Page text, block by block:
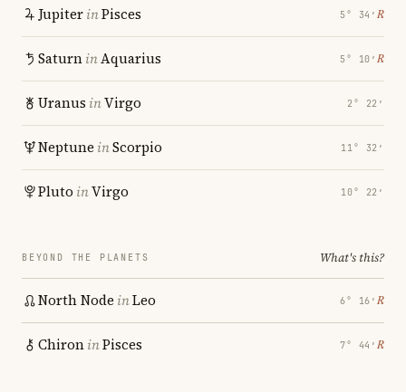
JupiterinPisces 5° 34′ ℞
SaturninAquarius 5° 10′ ℞
Uranus inVirgo 2° 22′
Neptune inScorpio 11° 32′
Pluto inVirgo 10° 22′
BEYOND THE PLANETS What's this?
North Node inLeo 6° 16′ ℞
ChironinPisces 7° 44′ ℞